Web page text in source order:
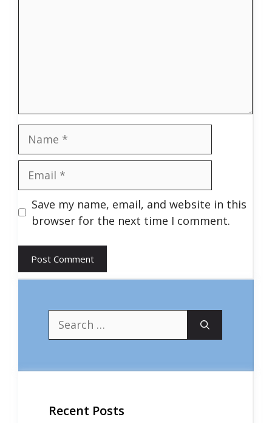
Save my name, email, and website in this
browser for the next time I comment.
for:
Recent Posts